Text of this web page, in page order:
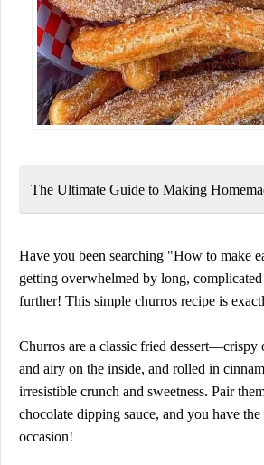
The Ultimate Guide to Making
Have you been searching "How to make
getting overwhelmed by long,
further! This simple churros recipe is
Churros are a classic fried dessert—crispy
and airy on the inside, and rolled in
irresistible crunch and sweetness. Pair
chocolate dipping sauce, and you have
occasion!